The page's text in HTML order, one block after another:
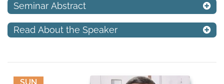
Seminar Abstract
Read About the Speaker